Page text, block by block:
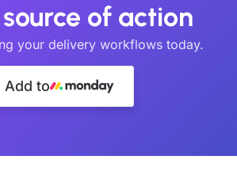
of action
your delivery workflows today.
Add to